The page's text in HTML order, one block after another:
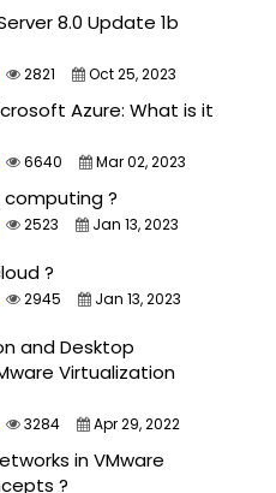
8.0 Update 1b
2821 Oct 25, 2023
Azure: What is it
6640 Mar 02, 2023
?
2523 Jan 13, 2023
?
2945 Jan 13, 2023
and Desktop
Virtualization
3284 Apr 29, 2022
in VMware
?